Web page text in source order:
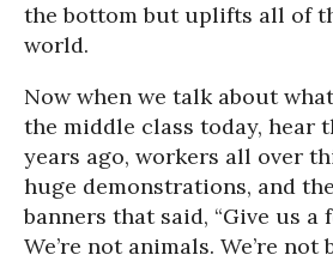
the bottom but uplifts all of
world.
Now when we talk about
the middle class today, hear
years ago, workers all over
huge demonstrations, and
banners that said, “Give us
We’re not animals. We’re not